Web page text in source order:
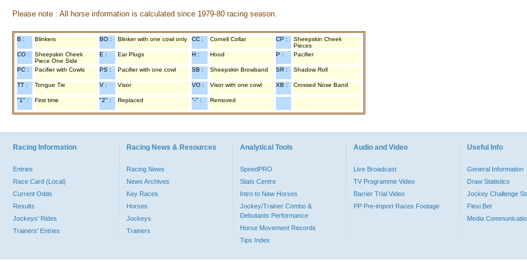
Please note : All horse information is calculated since 1979-80 racing season.
B : Blinkers BO : Blinker with one cowl only CC : Cornell Collar CP :
Sheepskin Cheek
Pieces
CO :
Sheepskin Cheek
Piece One Side
E : Ear Plugs H : Hood P : Pacifier
PC : Pacifier with Cowls PS : Pacifier with one cowl SB : Sheepskin Browband SR : Shadow Roll
TT : Tongue Tie V : Visor VO : Visor with one cowl XB : Crossed Nose Band
"1" : First time "2" : Replaced "-" : Removed
Racing Information
Entries
Race Card (Local)
Current Odds
Results
Jockeys' Rides
Trainers' Entries
Racing News & Resources
Racing News
News Archives
Key Races
Horses
Jockeys
Trainers
Analytical Tools
SpeedPRO
Stats Centre
Intro to New Horses
Jockey/Trainer Combo &
Debutants Performance
Horse Movement Records
Tips Index
Audio and Video
Live Broadcast
TV Programme Video
Barrier Trial Video
PP Pre-import Races Footage
Useful Info
General Information
Draw Statistics
Jockey Challenge
Flexi Bet
Media